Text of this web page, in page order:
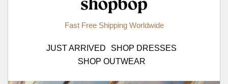
Fast Free Shipping Worldwide
JUST ARRIVED
SHOP DRESSES
SHOP OUTWEAR